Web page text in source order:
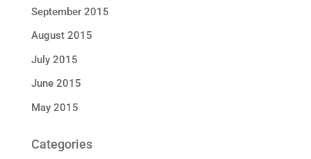
September 2015
August 2015
July 2015
June 2015
May 2015
Categories